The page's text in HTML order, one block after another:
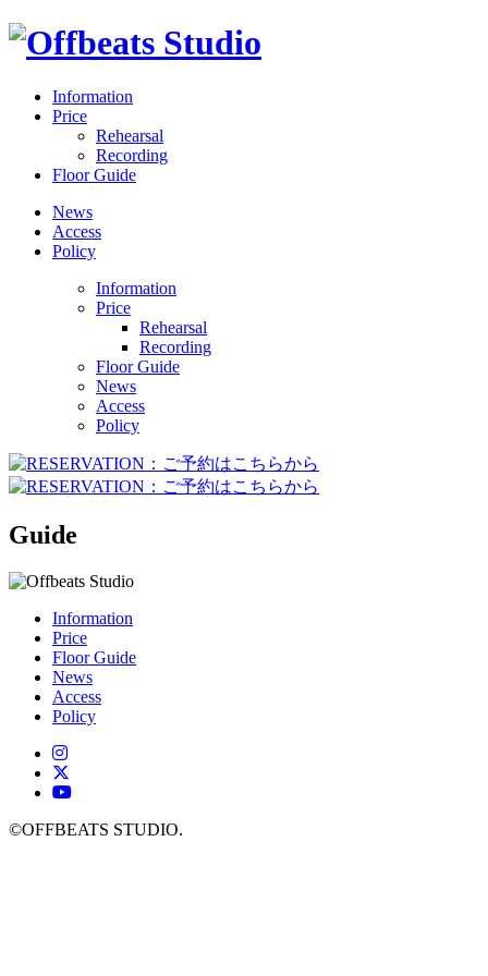
Information
Price
Rehearsal
Recording
Floor Guide
News
Access
Policy
Information
Price
Rehearsal
Recording
Floor Guide
News
Access
Policy
Guide
Information
Price
Floor Guide
News
Access
Policy
©OFFBEATS STUDIO.